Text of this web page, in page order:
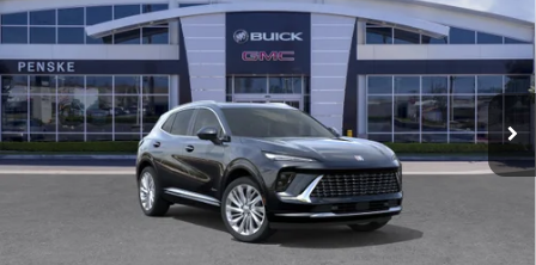
Price Drop
Penske Buick GMC of South Bay
VIN:LRBFZSR40TD017376 Stock: TD017376Model: 4ZE26
In Stock Ext.
$45,363
*TOTAL PRICE
Less